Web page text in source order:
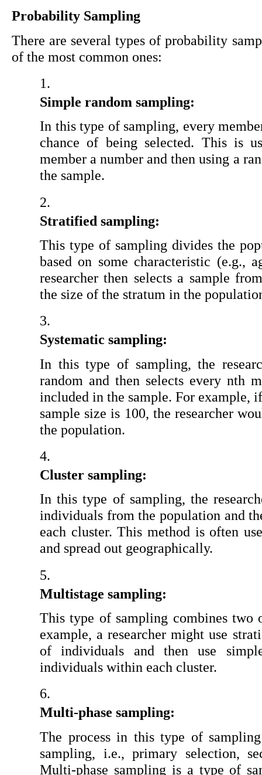
Probability Sampling
There are several types of probability
of the most common ones:
Simple random sampling:
In this type of sampling, every
chance of being selected. This is
member a number and then using a
the sample.
Stratified sampling:
This type of sampling divides the
based on some characteristic (e.g.,
researcher then selects a sample
the size of the stratum in the
Systematic sampling:
In this type of sampling, the
random and then selects every nth
included in the sample. For example,
sample size is 100, the researcher
the population.
Cluster sampling:
In this type of sampling, the
individuals from the population and
each cluster. This method is often
and spread out geographically.
Multistage sampling:
This type of sampling combines two
example, a researcher might use
of individuals and then use
individuals within each cluster.
Multi-phase sampling:
The process in this type of
sampling, i.e., primary selection,
Multi-phase sampling is a type of